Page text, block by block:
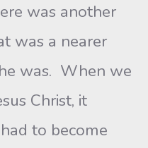
was another
was a nearer
was. When we
Christ, it
to become